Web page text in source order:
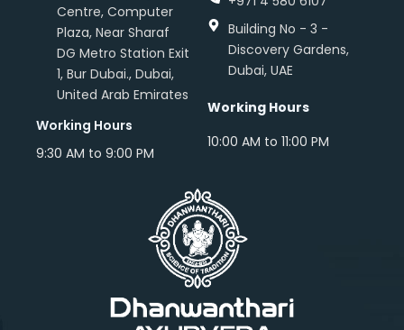
Centre, Computer
Plaza, Near Sharaf
DG Metro Station Exit
1, Bur Dubai., Dubai,
United Arab Emirates
Working Hours
9:30 AM to 9:00 PM
Building No - 3 -
Discovery Gardens,
Dubai, UAE
Working Hours
10:00 AM to 11:00 PM